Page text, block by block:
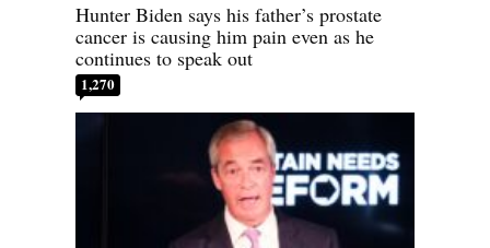
Hunter Biden says his father’s prostate
cancer is causing him pain even as he
continues to speak out
1,270